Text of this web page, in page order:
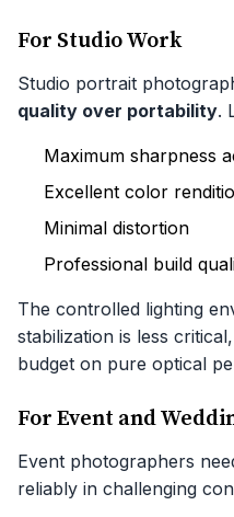
For Studio Work
Studio portrait
quality over portability.
Maximum sharpness
Excellent color
Minimal distortion
Professional build
The controlled lighting
stabilization is less
budget on pure optical
For Event and
Event photographers
reliably in challenging